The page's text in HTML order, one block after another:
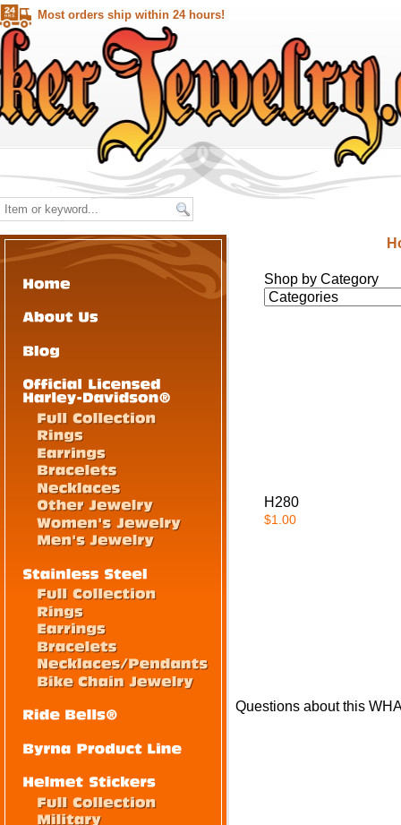
Most orders ship within 24 hours!
Shop by Category
H280
$1.00
Questions about this